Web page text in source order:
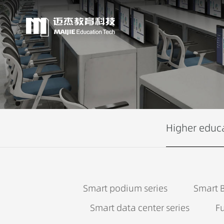
Higher
Smart podium series
Smart
Smart data center series